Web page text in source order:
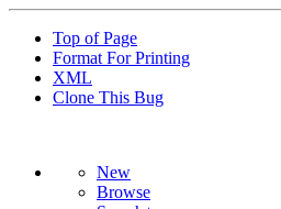
Top of Page
Format For Printing
XML
Clone This Bug
New
Browse